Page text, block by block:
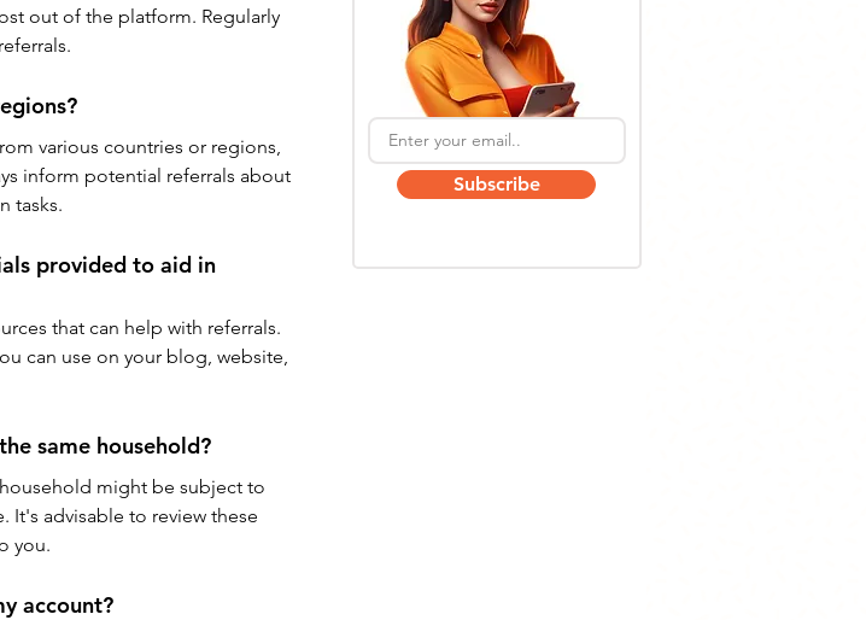
out of the platform. Regularly
various countries or regions,
inform potential referrals about
tasks.
provided to aid in
that can help with referrals.
can use on your blog, website,
same household?
might be subject to
It's advisable to review these
you.
account?
Subscribe